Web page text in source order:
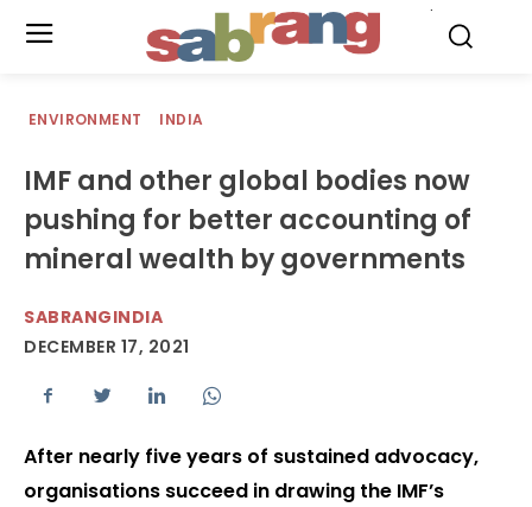
ENVIRONMENT INDIA
IMF and other global bodies now
pushing for better accounting of
mineral wealth by governments
SABRANGINDIA
DECEMBER 17, 2021
After nearly five years of sustained advocacy,
organisations succeed in drawing the IMF’s